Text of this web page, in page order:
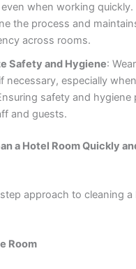
when working quickly.
the process and
across rooms.
Safety and Hygiene:
necessary, especially
safety and hygiene
and guests.
a Hotel Room Quickly
approach to cleaning
Room